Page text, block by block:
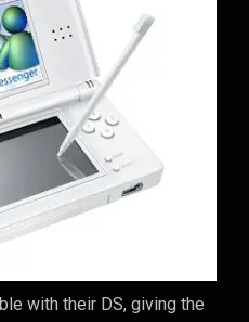
with their DS, giving the